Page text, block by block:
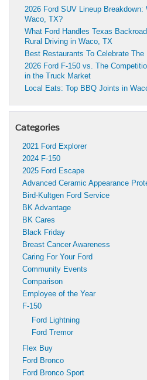
2026 Ford SUV Lineup
Waco, TX?
What Ford Handles Texas
Rural Driving in Waco, TX
Best Restaurants To Celebrate
2026 Ford F-150 vs. The
in the Truck Market
Local Eats: Top BBQ Joints in
Categories
2021 Ford Explorer
2024 F-150
2025 Ford Escape
Advanced Ceramic Appearance
Bird-Kultgen Ford Service
BK Advantage
BK Cares
Black Friday
Breast Cancer Awareness
Caring For Your Ford
Community Events
Comparison
Employee of the Year
F-150
Ford Lightning
Ford Tremor
Flex Buy
Ford Bronco
Ford Bronco Sport